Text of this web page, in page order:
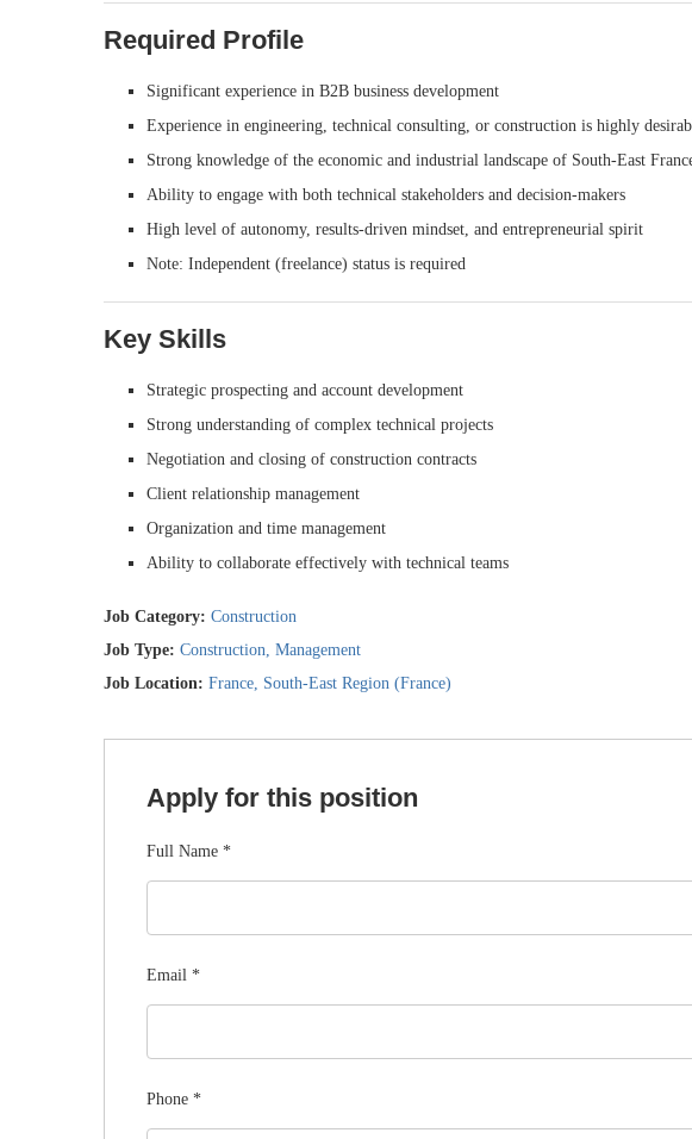
Required Profile
Significant experience in B2B business development
Experience in engineering, technical consulting, or construction is highly
Strong knowledge of the economic and industrial landscape of South-East
Ability to engage with both technical stakeholders and decision-makers
High level of autonomy, results-driven mindset, and entrepreneurial spirit
Note: Independent (freelance) status is required
Key Skills
Strategic prospecting and account development
Strong understanding of complex technical projects
Negotiation and closing of construction contracts
Client relationship management
Organization and time management
Ability to collaborate effectively with technical teams
Job Category: Construction
Job Type: Construction Management
Job Location: France South-East Region (France)
Apply for this position
Full Name *
Email *
Phone *